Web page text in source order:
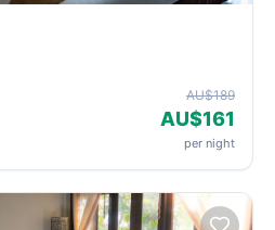
AU$189
AU$161
per night